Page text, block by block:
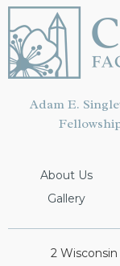
Adam E.
About Us
Gallery
2